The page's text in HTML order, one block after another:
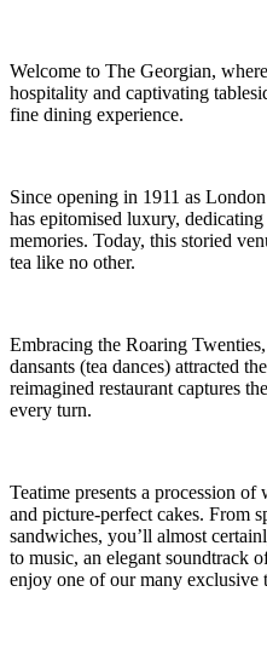
Welcome to The Georgian,
hospitality and captivating
fine dining experience.
Since opening in 1911 as
has epitomised luxury,
memories. Today, this storied
tea like no other.
Embracing the Roaring
dansants (tea dances) attracted
reimagined restaurant captures
every turn.
Teatime presents a procession of
and picture-perfect cakes. From
sandwiches, you’ll almost
to music, an elegant soundtrack
enjoy one of our many exclusive